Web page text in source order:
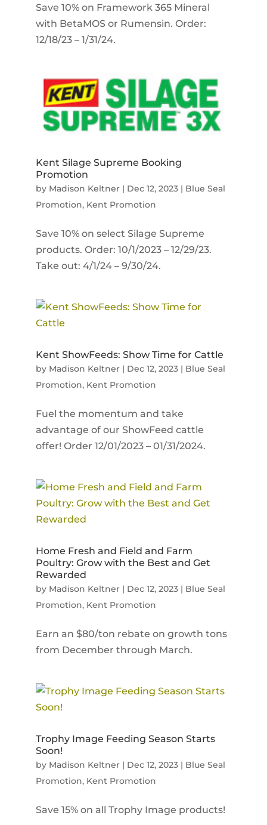
Save 10% on Framework 365 Mineral
with BetaMOS or Rumensin. Order:
12/18/23 – 1/31/24.
Kent Silage Supreme Booking
Promotion
by Madison Keltner| Dec 12, 2023| Blue Seal
Promotion, Kent Promotion
Save 10% on select Silage Supreme
products. Order: 10/1/2023 – 12/29/23.
Take out: 4/1/24 – 9/30/24.
Kent ShowFeeds: Show Time for Cattle
by Madison Keltner| Dec 12, 2023| Blue Seal
Promotion, Kent Promotion
Fuel the momentum and take
advantage of our ShowFeed cattle
offer! Order 12/01/2023 – 01/31/2024.
Home Fresh and Field and Farm
Poultry: Grow with the Best and Get
Rewarded
by Madison Keltner| Dec 12, 2023| Blue Seal
Promotion, Kent Promotion
Earn an $80/ton rebate on growth tons
from December through March.
Trophy Image Feeding Season Starts
Soon!
by Madison Keltner| Dec 12, 2023| Blue Seal
Promotion, Kent Promotion
Save 15% on all Trophy Image products!